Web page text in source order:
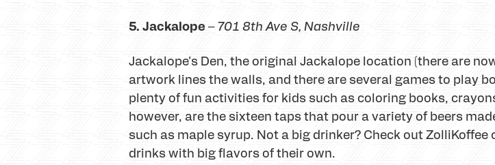
5. Jackalope–701 8th Ave S, Nashville
Jackalope's Den, the original Jackalope location (there are
artwork lines the walls, and there are several games to play
plenty of fun activities for kids such as coloring books,
however, are the sixteen taps that pour a variety of beers
such as maple syrup. Not a big drinker? Check out
drinks with big flavors of their own.